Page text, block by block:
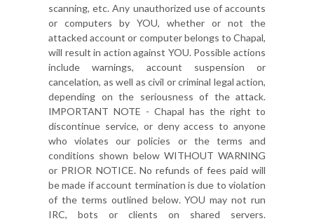
scanning, etc. Any unauthorized use of accounts
or computers by YOU, whether or not the
attacked account or computer belongs to Chapal,
will result in action against YOU. Possible actions
include warnings, account suspension or
cancelation, as well as civil or criminal legal action,
depending on the seriousness of the attack.
IMPORTANT NOTE - Chapal has the right to
discontinue service, or deny access to anyone
who violates our policies or the terms and
conditions shown below WITHOUT WARNING
or PRIOR NOTICE. No refunds of fees paid will
be made if account termination is due to violation
of the terms outlined below. YOU may not run
IRC, bots or clients on shared servers.